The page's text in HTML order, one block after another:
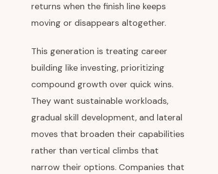
returns when the finish line keeps
moving or disappears altogether.
This generation is treating career
building like investing, prioritizing
compound growth over quick wins.
They want sustainable workloads,
gradual skill development, and lateral
moves that broaden their capabilities
rather than vertical climbs that
narrow their options. Companies that